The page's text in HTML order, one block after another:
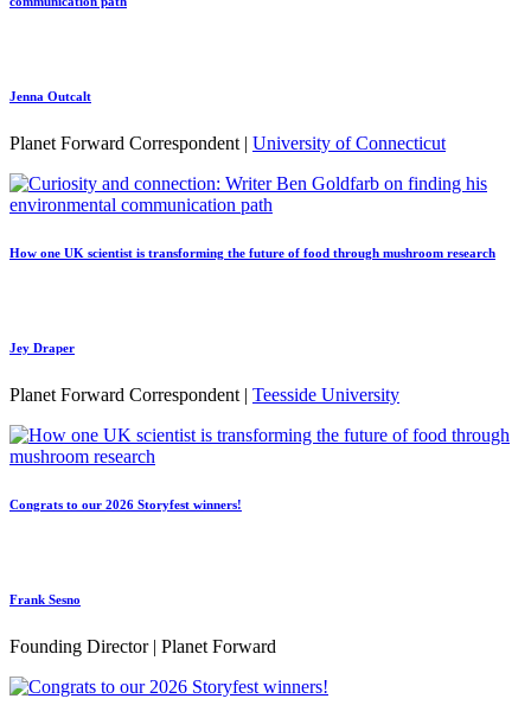
Jenna Outcalt
Planet Forward Correspondent | University of Connecticut
How one UK scientist is transforming the future of food through mushroom research
Jey Draper
Planet Forward Correspondent | Teesside University
Congrats to our 2026 Storyfest winners!
Frank Sesno
Founding Director | Planet Forward